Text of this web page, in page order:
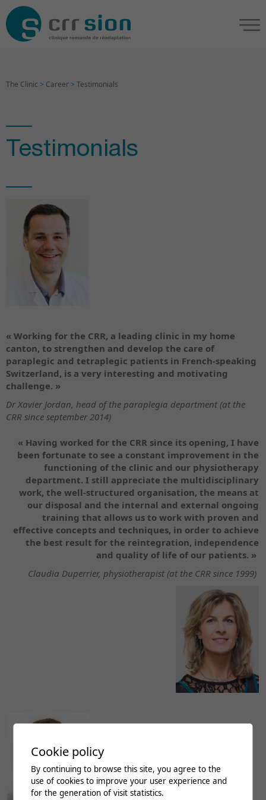
The Clinic > Career> Testimonials
Testimonials
« Working for the CRR, a leading clinic in my home
canton, to strengthen and develop the care of
paraplegic and tetraplegic patients in French-speaking
Switzerland, is a very interesting and motivating
challenge. »
Dr Xavier Jordan, head of the paraplegia department (at the
CRR since september 2014)
« Having worked for the CRR since its opening, I have
been fortunate to see a constant improvement in the
functioning of the clinic and our physiotherapy
department. I still appreciate the multidisciplinary
work, the well-structured organisation, the means at
our disposal and the internal and external ongoing
training that allows us to work with proven and
effective concepts and techniques, in order to achieve
the best result for the reintegration, independence
and quality of life of our patients. »
Claudia Duperrier, physiotherapist (at the CRR since 1999)
Cookie policy
By continuing to browse this site, you agree to the
use of cookies to improve your user experience and
for the generation of visit statistics.